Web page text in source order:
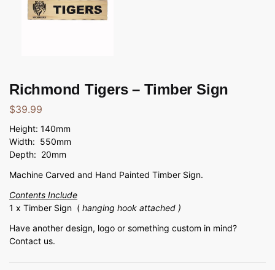
Richmond Tigers – Timber Sign
$39.99
Height: 140mm
Width: 550mm
Depth: 20mm
Machine Carved and Hand Painted Timber Sign.
Contents Include
1 x Timber Sign ( hanging hook attached )
Have another design, logo or something custom in mind?
Contact us.